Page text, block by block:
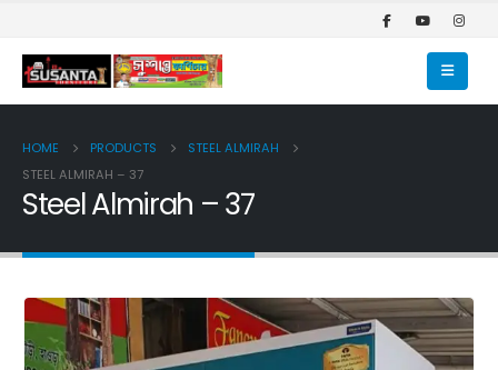
HOME PRODUCTS
STEEL ALMIRAH
STEEL ALMIRAH – 37
Steel Almirah – 37